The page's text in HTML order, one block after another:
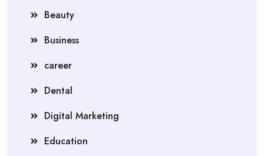
Beauty
Business
career
Dental
Digital Marketing
Education